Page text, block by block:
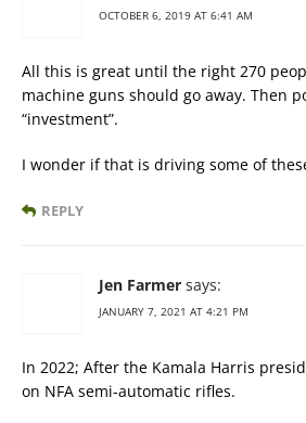
OCTOBER 6, 2019 AT 6:41 AM
All this is great until the right 270
machine guns should go away. Then
“investment”.
I wonder if that is driving some of
REPLY
Jen Farmer says:
JANUARY 7, 2021 AT 4:21 PM
In 2022; After the Kamala Harris
on NFA semi-automatic rifles.